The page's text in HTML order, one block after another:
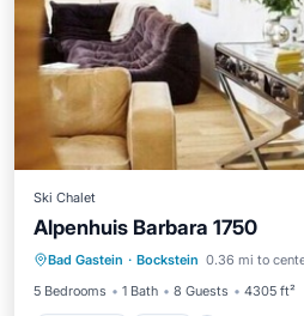
Ski Chalet
Alpenhuis Barbara 1750
Bad Gastein · Bockstein 0.36 mi to
5 Bedrooms
1 Bath 8 Guests 4305 ft²
Breakfast Spa
Kitchen